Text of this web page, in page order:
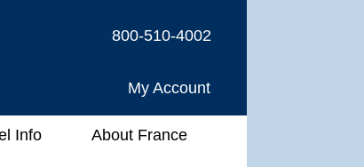
800-510-4002
My Account
Info About France